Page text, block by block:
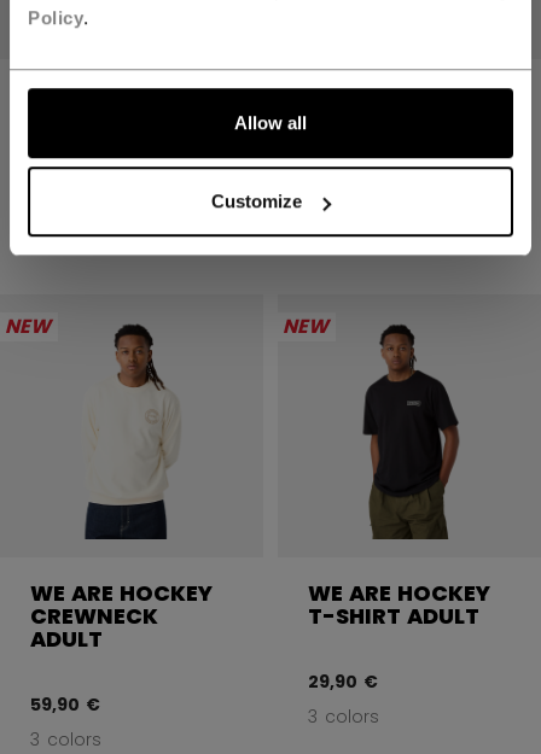
Policy.
Allow all
Customize
WE ARE HOCKEY
3 colors
WE ARE HOCKEY
59,90 €
3 colors
NEW
WE ARE HOCKEY
CREWNECK
ADULT
59,90 €
3 colors
NEW
WE ARE HOCKEY
T-SHIRT ADULT
29,90 €
3 colors